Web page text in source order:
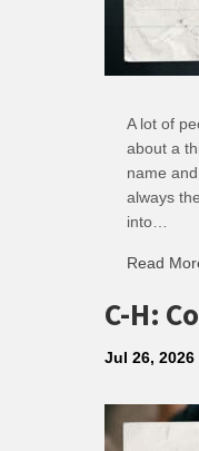
A lot of
about a
name
always
into…
Read
C-H:
Jul 26, 2026